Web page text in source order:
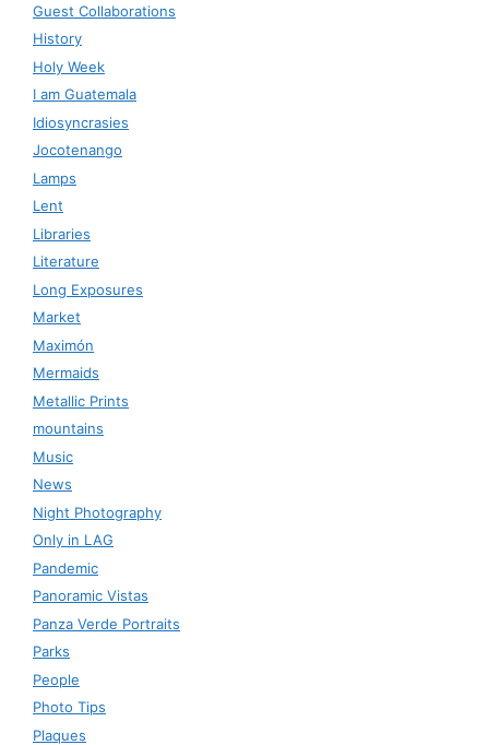
Guest Collaborations
History
Holy Week
I am Guatemala
Idiosyncrasies
Jocotenango
Lamps
Lent
Libraries
Literature
Long Exposures
Market
Maximón
Mermaids
Metallic Prints
mountains
Music
News
Night Photography
Only in LAG
Pandemic
Panoramic Vistas
Panza Verde Portraits
Parks
People
Photo Tips
Plaques